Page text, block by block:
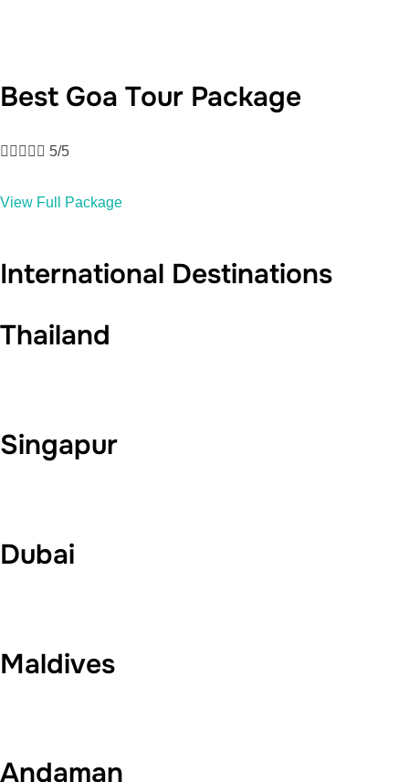
Best Goa Tour Package
     5/5
View Full Package
International Destinations
Thailand
Singapur
Dubai
Maldives
Andaman